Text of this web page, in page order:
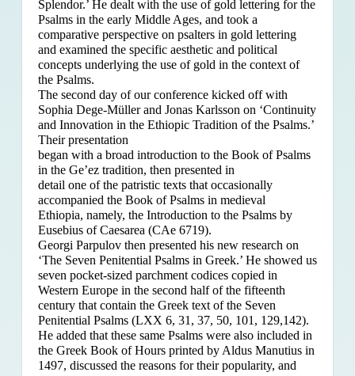
Splendor.’ He dealt with the use of gold lettering for the
Psalms in the early Middle Ages, and took a
comparative perspective on psalters in gold lettering
and examined the specific aesthetic and political
concepts underlying the use of gold in the context of
the Psalms.
The second day of our conference kicked off with
Sophia Dege-Müller and Jonas Karlsson on ‘Continuity
and Innovation in the Ethiopic Tradition of the Psalms.’
Their presentation
began with a broad introduction to the Book of Psalms
in the Ge’ez tradition, then presented in
detail one of the patristic texts that occasionally
accompanied the Book of Psalms in medieval
Ethiopia, namely, the Introduction to the Psalms by
Eusebius of Caesarea (CAe 6719).
Georgi Parpulov then presented his new research on
‘The Seven Penitential Psalms in Greek.’ He showed us
seven pocket-sized parchment codices copied in
Western Europe in the second half of the fifteenth
century that contain the Greek text of the Seven
Penitential Psalms (LXX 6, 31, 37, 50, 101, 129,142).
He added that these same Psalms were also included in
the Greek Book of Hours printed by Aldus Manutius in
1497, discussed the reasons for their popularity, and